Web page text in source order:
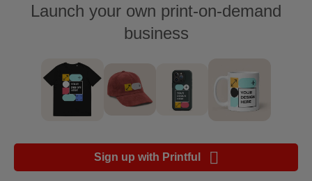
handbook
Ecommerce
platform
Launch your own print-on-demand
business
Sign up with Printful